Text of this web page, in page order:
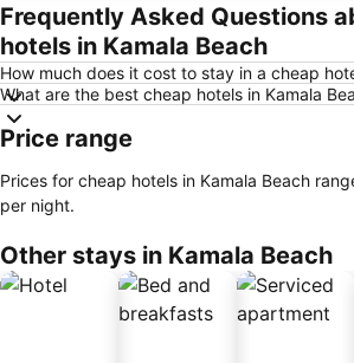
Frequently Asked Questions
hotels in Kamala Beach
How much does it cost to stay in a cheap
What are the best cheap hotels in Kamala
Price range
Prices for cheap hotels in Kamala Beach
per night.
Other stays in Kamala Beach